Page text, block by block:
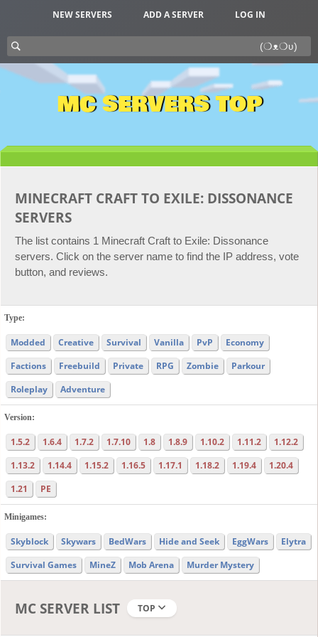
NEW SERVERS ADD A SERVER LOG IN
MC SERVERS TOP
MINECRAFT CRAFT TO EXILE: DISSONANCE
SERVERS
The list contains 1 Minecraft Craft to Exile: Dissonance
servers. Click on the server name to find the IP address, vote
button, and reviews.
Type:
Modded Creative Survival Vanilla PvP
Economy
Factions
Freebuild Private RPG Zombie
Parkour
Roleplay
Adventure
Version:
1.5.2 1.6.4 1.7.2 1.7.10 1.8 1.8.9 1.10.2 1.11.2
1.12.2
1.13.2
1.14.4 1.15.2 1.16.5 1.17.1 1.18.2 1.19.4
1.20.4
1.21
PE
Minigames:
Skyblock Skywars BedWars Hide and Seek EggWars
Elytra
Survival Games
MineZ Mob Arena Murder Mystery
MC SERVER LIST TOP